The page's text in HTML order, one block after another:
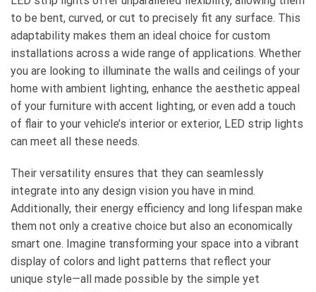
to be bent, curved, or cut to precisely fit any surface. This
adaptability makes them an ideal choice for custom
installations across a wide range of applications. Whether
you are looking to illuminate the walls and ceilings of your
home with ambient lighting, enhance the aesthetic appeal
of your furniture with accent lighting, or even add a touch
of flair to your vehicle’s interior or exterior, LED strip lights
can meet all these needs.
Their versatility ensures that they can seamlessly
integrate into any design vision you have in mind.
Additionally, their energy efficiency and long lifespan make
them not only a creative choice but also an economically
smart one. Imagine transforming your space into a vibrant
display of colors and light patterns that reflect your
unique style—all made possible by the simple yet